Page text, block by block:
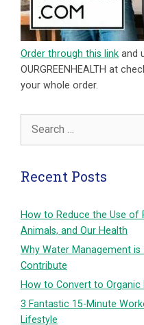
Order through this link and
OURGREENHEALTH at
your whole order.
for:
Recent Posts
How to Reduce the Use of
Animals, and Our Health
Why Water Management
Contribute
How to Convert to Organic
3 Fantastic 15-Minute
Lifestyle